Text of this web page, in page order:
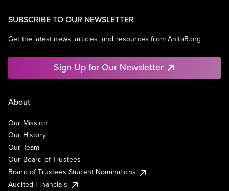
SUBSCRIBE TO OUR NEWSLETTER
Get the latest news, articles, and resources from AnitaB.org.
Sign Up for Our Newsletter
About
Our Mission
Our History
Our Team
Our Board of Trustees
Board of Trustees Student Nominations
Audited Financials